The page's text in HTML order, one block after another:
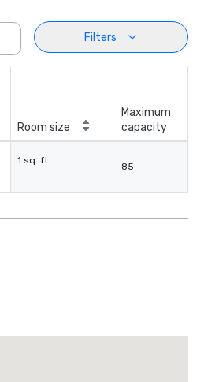
Filters
Room size
Maximum
capacity
1 sq. ft.
-
85